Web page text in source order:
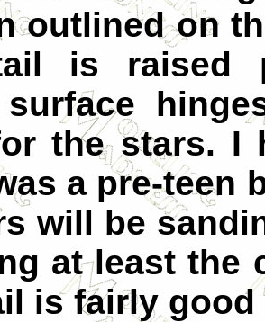
outlined on
is raised
the stars. I
a pre-teen
will be
at least the
is fairly